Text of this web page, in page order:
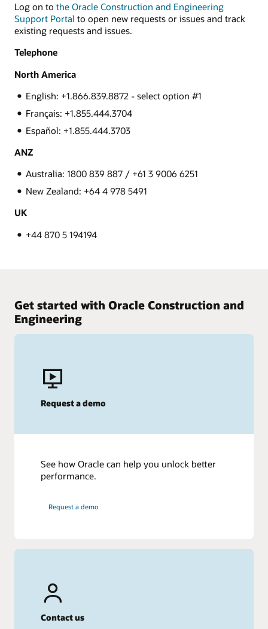
Log on to the Oracle Construction and Engineering
Support Portal to open new requests or issues and track
existing requests and issues.
Telephone
North America
English: +1.866.839.8872 - select option #1
Français: +1.855.444.3704
Español: +1.855.444.3703
ANZ
Australia: 1800 839 887 / +61 3 9006 6251
New Zealand: +64 4 978 5491
UK
+44 870 5 194194
Get started with Oracle Construction and
Engineering
Request a demo
See how Oracle can help you unlock better
performance.
Request a demo
Contact us